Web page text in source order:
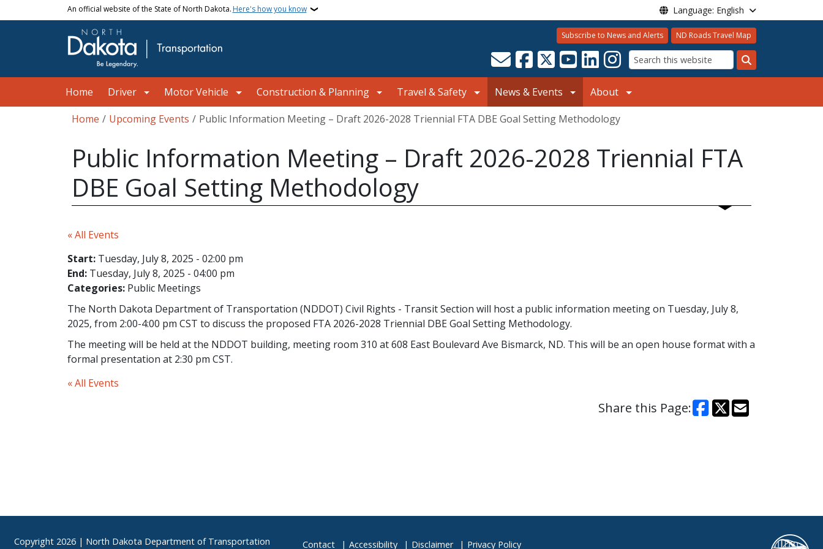
Skip to main contentAn official website of the State of North Dakota. Here's how you know Language: English
Subscribe to News and Alerts ND Roads Travel Map
Search
Home Driver Motor Vehicle Construction & Planning Travel & Safety News & Events
About
Breadcrumb
Home Upcoming Events Public Information Meeting – Draft 2026-2028 Triennial FTA DBE Goal Setting Methodology
Public Information Meeting – Draft 2026-2028 Triennial FTA
DBE Goal Setting Methodology
« All Events
Start: Tuesday, July 8, 2025 - 02:00 pm
End: Tuesday, July 8, 2025 - 04:00 pm
Categories: Public Meetings
The North Dakota Department of Transportation (NDDOT) Civil Rights - Transit Section will host a public information meeting on Tuesday, July 8,
2025, from 2:00-4:00 pm CST to discuss the proposed FTA 2026-2028 Triennial DBE Goal Setting Methodology.
The meeting will be held at the NDDOT building, meeting room 310 at 608 East Boulevard Ave Bismarck, ND. This will be an open house format with a
formal presentation at 2:30 pm CST.
« All Events
Share this Page:
Footer
Copyright 2026 | North Dakota Department of Transportation Contact Accessibility Disclaimer Privacy Policy